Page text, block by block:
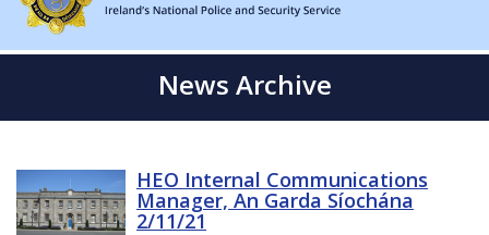
News Archive
HEO Internal Communications
Manager, An Garda Síochána
2/11/21